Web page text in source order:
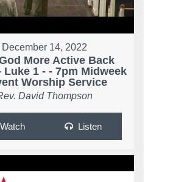
December 14, 2022
More Active Back
Luke 1 - - 7pm Midweek
Worship Service
David Thompson
Watch Listen